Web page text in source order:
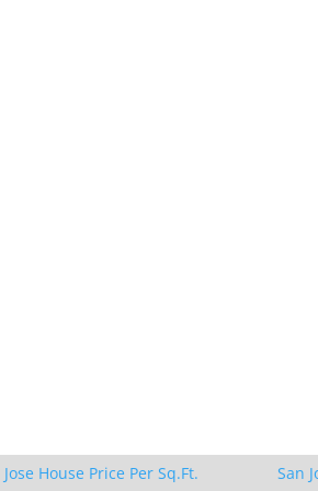
Jose House Price Per Sq.Ft.
San